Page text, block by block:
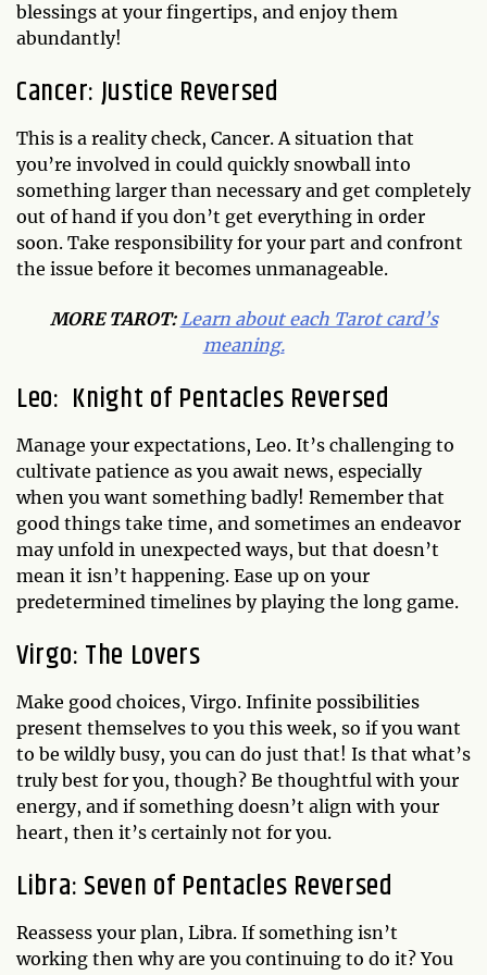
blessings at your fingertips, and enjoy them
abundantly!
Cancer: Justice Reversed
This is a reality check, Cancer. A situation that
you’re involved in could quickly snowball into
something larger than necessary and get completely
out of hand if you don’t get everything in order
soon. Take responsibility for your part and confront
the issue before it becomes unmanageable.
MORE TAROT: Learn about each Tarot card’s
meaning.
Leo: Knight of Pentacles Reversed
Manage your expectations, Leo. It’s challenging to
cultivate patience as you await news, especially
when you want something badly! Remember that
good things take time, and sometimes an endeavor
may unfold in unexpected ways, but that doesn’t
mean it isn’t happening. Ease up on your
predetermined timelines by playing the long game.
Virgo: The Lovers
Make good choices, Virgo. Infinite possibilities
present themselves to you this week, so if you want
to be wildly busy, you can do just that! Is that what’s
truly best for you, though? Be thoughtful with your
energy, and if something doesn’t align with your
heart, then it’s certainly not for you.
Libra: Seven of Pentacles Reversed
Reassess your plan, Libra. If something isn’t
working then why are you continuing to do it? You